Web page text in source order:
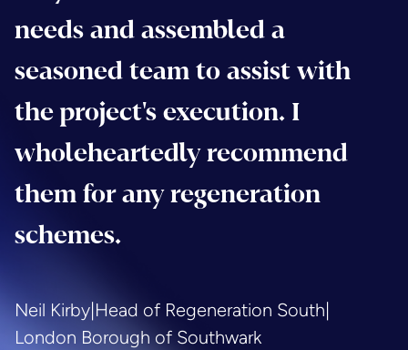
needs and assembled a
seasoned team to assist with
the project's execution. I
wholeheartedly recommend
them for any regeneration
schemes.
Neil Kirby|Head of Regeneration South|
London Borough of Southwark